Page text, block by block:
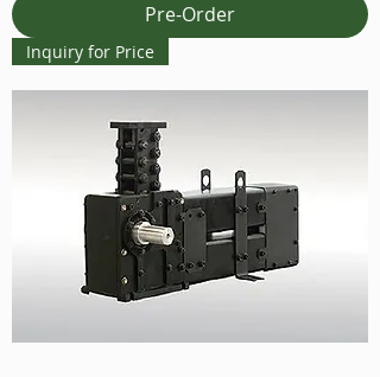
Pre-Order
Inquiry for Price